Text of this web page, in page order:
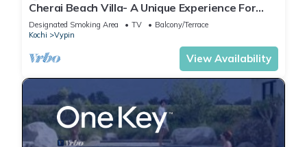
Cherai Beach Villa- A Unique Experience For
Your Stay
Designated Smoking Area TV
Balcony/Terrace
Kochi
Vypin
View Availability